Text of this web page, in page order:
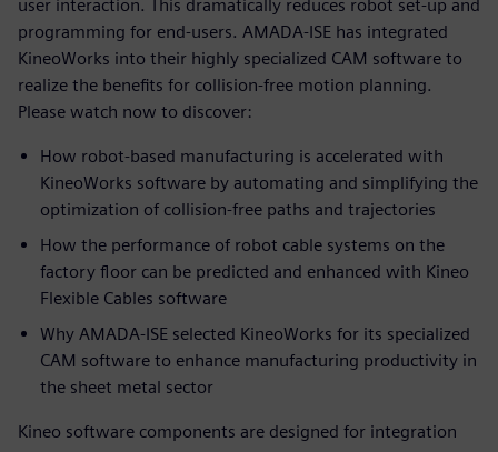
user interaction. This dramatically reduces robot set-up and
programming for end-users. AMADA-ISE has integrated
KineoWorks into their highly specialized CAM software to
realize the benefits for collision-free motion planning.
Please watch now to discover:
How robot-based manufacturing is accelerated with
KineoWorks software by automating and simplifying the
optimization of collision-free paths and trajectories
How the performance of robot cable systems on the
factory floor can be predicted and enhanced with Kineo
Flexible Cables software
Why AMADA-ISE selected KineoWorks for its specialized
CAM software to enhance manufacturing productivity in
the sheet metal sector
Kineo software components are designed for integration